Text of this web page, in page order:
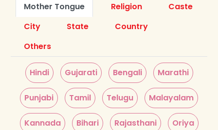
Mother Tongue Religion
Caste
City
State
Country
Others
Hindi Gujarati Bengali Marathi
Punjabi Tamil Telugu Malayalam
Kannada Bihari Rajasthani Oriya